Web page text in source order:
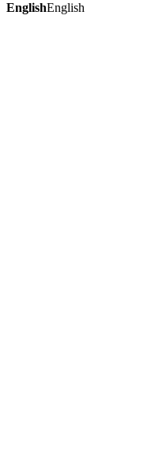
EnglishEnglish